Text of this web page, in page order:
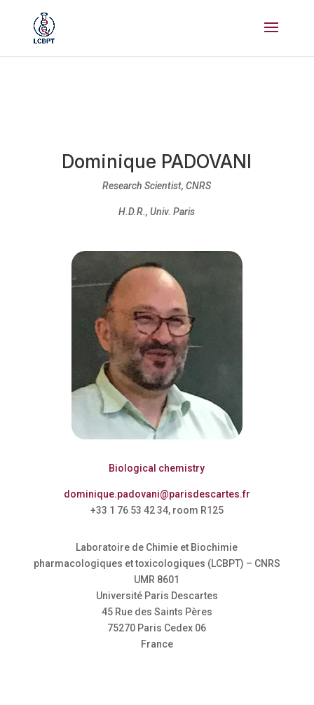
Dominique PADOVANI
Research Scientist, CNRS
H.D.R., Univ. Paris
Biological chemistry
dominique.padovani@parisdescartes.fr
+33 1 76 53 42 34, room R125
Laboratoire de Chimie et Biochimie
pharmacologiques et toxicologiques (LCBPT) – CNRS
UMR 8601
Université Paris Descartes
45 Rue des Saints Pères
75270 Paris Cedex 06
France